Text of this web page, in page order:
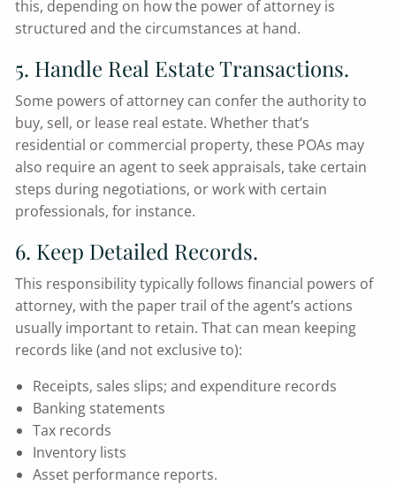
this, depending on how the power of attorney is
structured and the circumstances at hand.
5. Handle Real Estate Transactions.
Some powers of attorney can confer the authority to
buy, sell, or lease real estate. Whether that’s
residential or commercial property, these POAs may
also require an agent to seek appraisals, take certain
steps during negotiations, or work with certain
professionals, for instance.
6. Keep Detailed Records.
This responsibility typically follows financial powers of
attorney, with the paper trail of the agent’s actions
usually important to retain. That can mean keeping
records like (and not exclusive to):
Receipts, sales slips; and expenditure records
Banking statements
Tax records
Inventory lists
Asset performance reports.